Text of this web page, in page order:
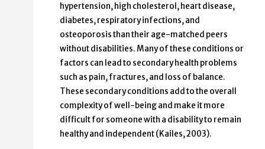
hypertension, high cholesterol, heart disease,
diabetes, respiratory infections, and
osteoporosis than their age-matched peers
without disabilities. Many of these conditions or
factors can lead to secondary health problems
such as pain, fractures, and loss of balance.
These secondary conditions add to the overall
complexity of well-being and make it more
difficult for someone with a disability to remain
healthy and independent (Kailes, 2003).